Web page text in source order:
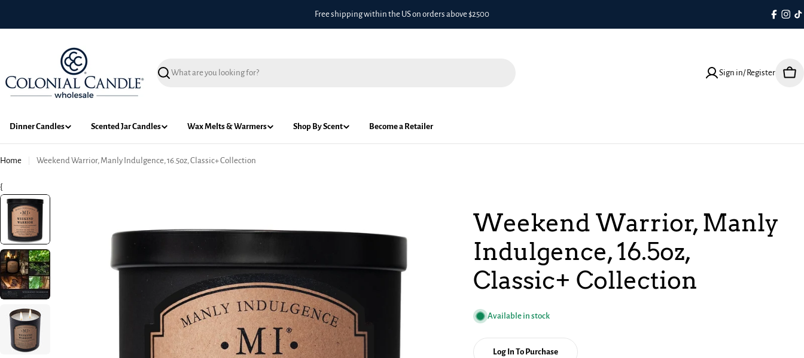
Free shipping within the US on orders above $2500
Search
Sign in/ Register
Cart
Dinner Candles Scented Jar Candles Wax Melts & Warmers Shop By Scent Become a Retailer
Home Weekend Warrior, Manly Indulgence, 16.5oz, Classic+ Collection
{
Weekend Warrior, Manly
Indulgence, 16.5oz,
Classic+ Collection
Available in stock
Log In To Purchase